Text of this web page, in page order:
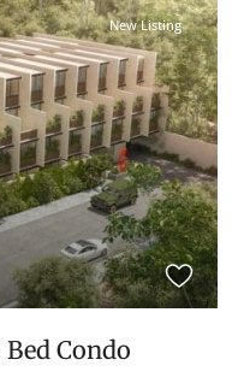
New Listing
Condo